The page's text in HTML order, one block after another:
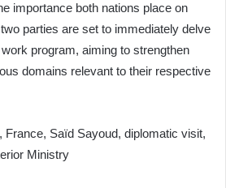
importance both nations place on
parties are set to immediately delve
program, aiming to strengthen
domains relevant to their respective
France, Saïd Sayoud, diplomatic visit,
Ministry